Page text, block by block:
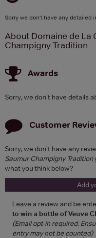
Sorry we don't have any detailed
About Domaine de La
Champigny Tradition
Awards
Sorry, we don't have details
Customer
Sorry, we don't have any
Saumur Champigny Tradition
what you think below?
Add
Leave a review and be
to win a bottle of Veuve
(Email opt-in required.
entry may not be counted)